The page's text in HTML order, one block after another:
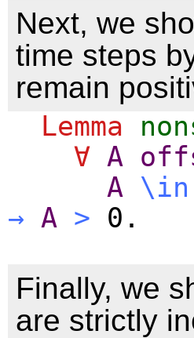
Next, we
time steps
remain
Lemma
∀ A
A \in
→ A > 0.
Finally, we
are strictly